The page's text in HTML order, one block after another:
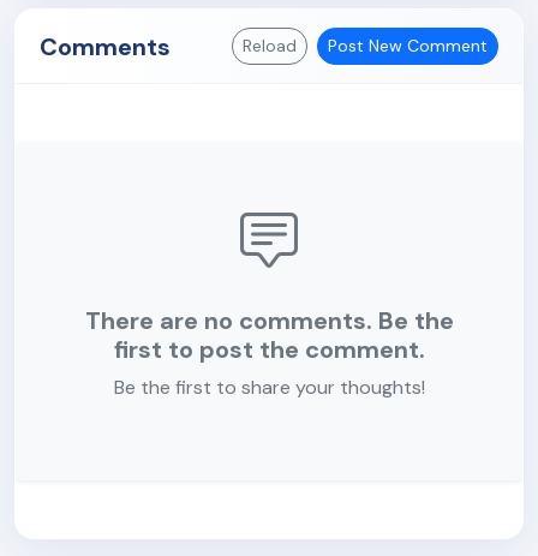
Comments Reload Post New Comment
There are no comments. Be the
first to post the comment.
Be the first to share your thoughts!